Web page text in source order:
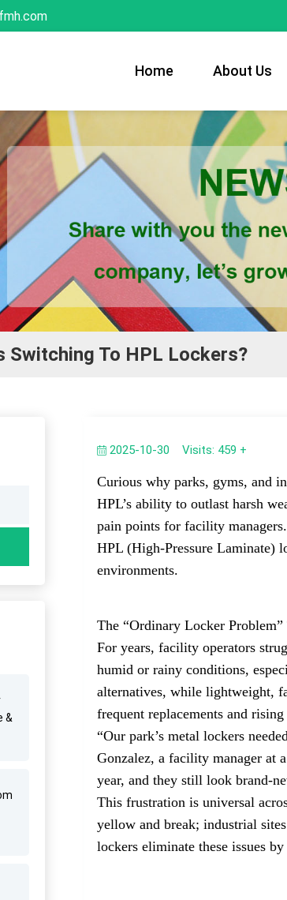
Home About Us
Switching To HPL Lockers?
&
2025-10-30 Visits: 459 +
Curious why parks, gyms, and
HPL’s ability to outlast harsh
pain points for facility
HPL (High-Pressure Laminate)
environments.
The “Ordinary Locker
For years, facility operators
humid or rainy conditions,
alternatives, while lightweight,
frequent replacements and
“Our park’s metal lockers
Gonzalez, a facility manager at
year, and they still look brand-
This frustration is universal
yellow and break; industrial
lockers eliminate these issues by